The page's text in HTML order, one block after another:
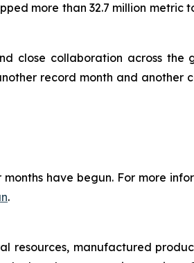
more than 32.7 million
close collaboration across the
record month and another
have begun. For more
.
resources, manufactured